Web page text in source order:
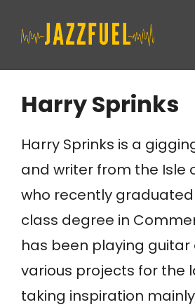
Harry Sprinks
Harry Sprinks is a
and writer from the Isle
who recently
class degree in
has been playing guitar
various projects for the
taking inspiration